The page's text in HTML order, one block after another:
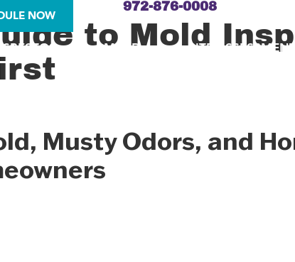
NOW
972-876-0008
MOLD SITE
to Mold
Musty Odors, and